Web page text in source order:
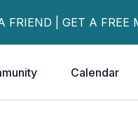
FRIEND | GET A
Calendar